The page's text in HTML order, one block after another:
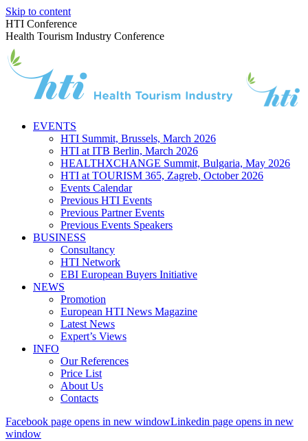
Skip to content
HTI Conference
Health Tourism Industry Conference
EVENTS
HTI Summit, Brussels, March 2026
HTI at ITB Berlin, March 2026
HEALTHXCHANGE Summit, Bulgaria, May 2026
HTI at TOURISM 365, Zagreb, October 2026
Events Calendar
Previous HTI Events
Previous Partner Events
Previous Events Speakers
BUSINESS
Consultancy
HTI Network
EBI European Buyers Initiative
NEWS
Promotion
European HTI News Magazine
Latest News
Expert’s Views
INFO
Our References
Price List
About Us
Contacts
Facebook page opens in new windowLinkedin page opens in new
window